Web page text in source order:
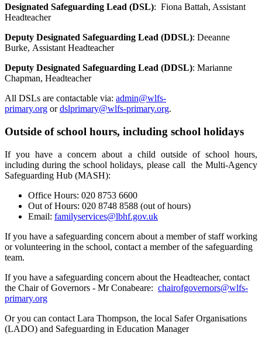
Designated Safeguarding Lead (DSL): Fiona Battah, Assistant
Headteacher
Deputy Designated Safeguarding Lead (DDSL): Deeanne
Burke, Assistant Headteacher
Deputy Designated Safeguarding Lead (DDSL): Marianne
Chapman, Headteacher
All DSLs are contactable via: admin@wlfs-
primary.org ordslprimary@wlfs-primary.org.
Outside of school hours, including school holidays
If you have a concern about a child outside of school hours,
including during the school holidays, please call the Multi-Agency
Safeguarding Hub (MASH):
Office Hours: 020 8753 6600
Out of Hours: 020 8748 8588 (out of hours)
Email: familyservices@lbhf.gov.uk
If you have a safeguarding concern about a member of staff working
or volunteering in the school, contact a member of the safeguarding
team.
If you have a safeguarding concern about the Headteacher, contact
the Chair of Governors - Mr Conabeare: chairofgovernors@wlfs-
primary.org
Or you can contact Lara Thompson, the local Safer Organisations
(LADO) and Safeguarding in Education Manager